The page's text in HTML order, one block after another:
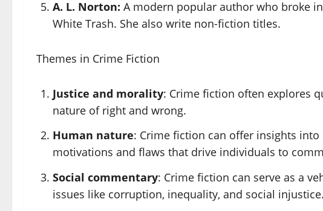
A. L. Norton: A modern popular author who broke
White Trash. She also write non-fiction titles.
Themes in Crime Fiction
Justice and morality: Crime fiction often explores
nature of right and wrong.
Human nature: Crime fiction can offer insights
motivations and flaws that drive individuals to
Social commentary: Crime fiction can serve as a
issues like corruption, inequality, and social injustice.